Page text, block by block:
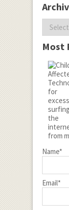
Archives
Most
Name*
Email*